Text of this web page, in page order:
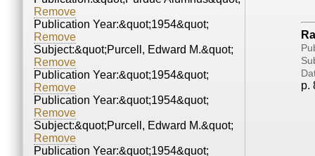
Remove
Publication Year:&quot;1954&quot;
Remove
Subject:&quot;Purcell, Edward M.&quot;
Remove
Publication Year:&quot;1954&quot;
Remove
Publication Year:&quot;1954&quot;
Remove
Subject:&quot;Purcell, Edward M.&quot;
Remove
Publication Year:&quot;1954&quot;
p.